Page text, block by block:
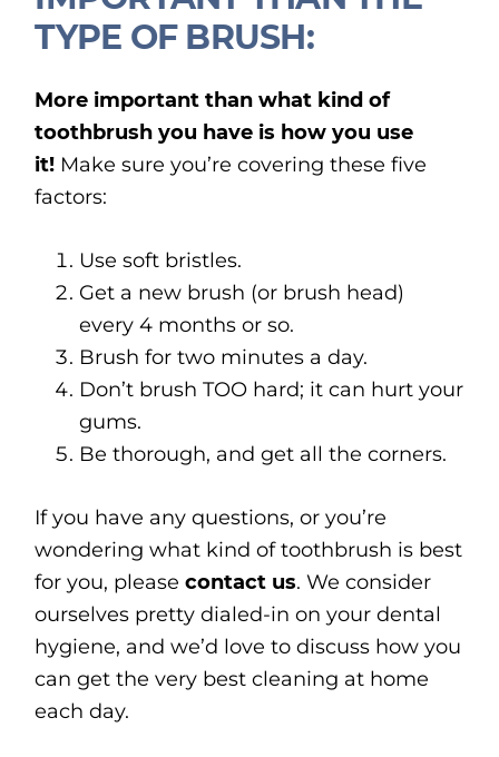
TYPE OF BRUSH:
More important than what kind of
toothbrush you have is how you use
it! Make sure you’re covering these five
factors:
Use soft bristles.
Get a new brush (or brush head)
every 4 months or so.
Brush for two minutes a day.
Don’t brush TOO hard; it can hurt your
gums.
Be thorough, and get all the corners.
If you have any questions, or you’re
wondering what kind of toothbrush is best
for you, pleasecontact us. We consider
ourselves pretty dialed-in on your dental
hygiene, and we’d love to discuss how you
can get the very best cleaning at home
each day.